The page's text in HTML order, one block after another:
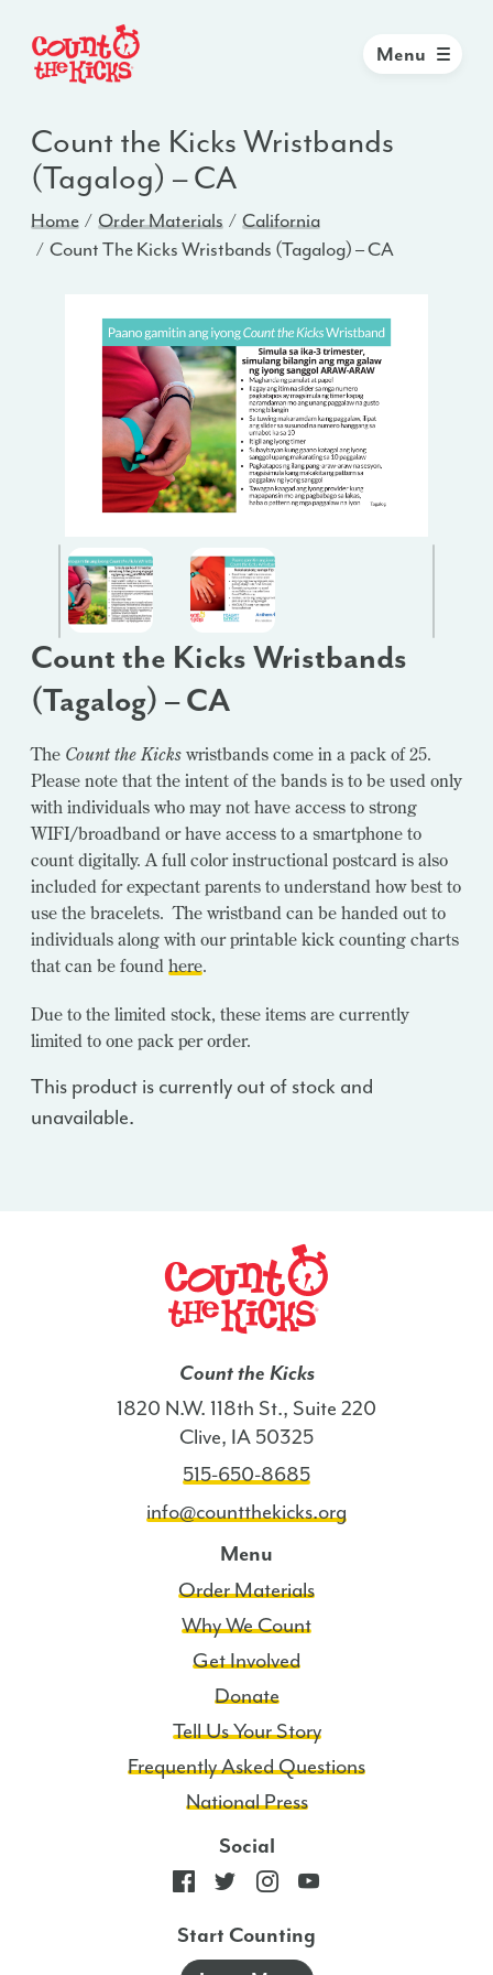
Menu
Count the Kicks Wristbands
(Tagalog) – CA
Home Order Materials
California
Count The Kicks Wristbands (Tagalog) – CA
Count the Kicks Wristbands
(Tagalog) – CA
The Count the Kicks wristbands come in a pack of 25.
Please note that the intent of the bands is to be used only
with individuals who may not have access to strong
WIFI/broadband or have access to a smartphone to
count digitally. A full color instructional postcard is also
included for expectant parents to understand how best to
use the bracelets. The wristband can be handed out to
individuals along with our printable kick counting charts
that can be found here.
Due to the limited stock, these items are currently
limited to one pack per order.
This product is currently out of stock and
unavailable.
Count the Kicks
1820 N.W. 118th St., Suite 220
Clive, IA 50325
515-650-8685
info@countthekicks.org
Menu
Order Materials
Why We Count
Get Involved
Donate
Tell Us Your Story
Frequently Asked Questions
National Press
Social
Start Counting